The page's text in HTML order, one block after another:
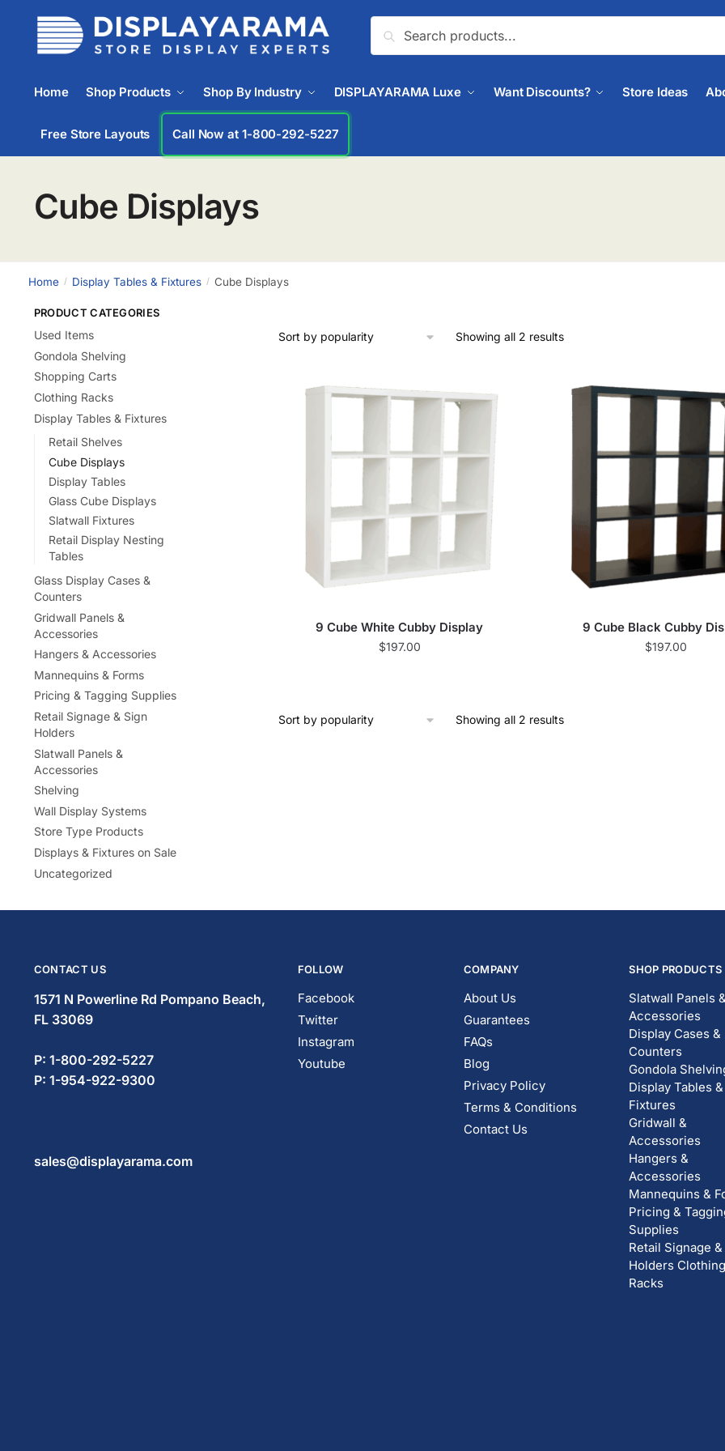
Search
Home Shop Products Shop By Industry DISPLAYARAMA Luxe Want Discounts? Store Ideas
Free Store Layouts Call Now at 1-833-669-2920
Cube Displays
Home / Display Tables & Fixtures / Cube Displays
Showing all 2 results
9 Cube White Cubby Display
$197.00
9 Cube Black Cubby
$197.00
Showing all 2 results
PRODUCT CATEGORIES
Used Items
Gondola Shelving
Shopping Carts
Clothing Racks
Display Tables & Fixtures
Retail Shelves
Cube Displays
Display Tables
Glass Cube Displays
Slatwall Fixtures
Retail Display Nesting
Tables
Glass Display Cases &
Counters
Gridwall Panels &
Accessories
Hangers & Accessories
Mannequins & Forms
Pricing & Tagging Supplies
Retail Signage & Sign
Holders
Slatwall Panels &
Accessories
Shelving
Wall Display Systems
Store Type Products
Displays & Fixtures on Sale
Uncategorized
CONTACT US
1571 N Powerline Rd Pompano Beach,
FL 33069
P: 1-833-669-2920
P: 1-954-466-3813
sales@displayarama.com
FOLLOW
Facebook
Twitter
Instagram
Youtube
COMPANY
About Us
Guarantees
FAQs
Blog
Privacy Policy
Terms & Conditions
Contact Us
SHOP PRODUCTS
Slatwall Panels
Accessories
Display Cases &
Counters
Gondola
Display Tables &
Fixtures
Gridwall &
Accessories
Hangers &
Accessories
Mannequins &
Pricing &
Supplies
Retail Signage
Holders
Racks